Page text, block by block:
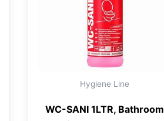
Hygiene Line
WC-SANI 1LTR, Bathroom